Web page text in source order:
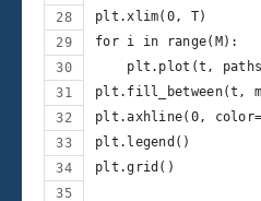
plt.xlim(0, T)
for i in range(M):
plt.plot(t,
plt.fill_between(t,
plt.axhline(0,
plt.legend()
plt.grid()